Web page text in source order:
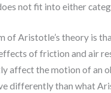
not fit into either
of Aristotle’s theory is
of friction and air
affect the motion of an
differently than what